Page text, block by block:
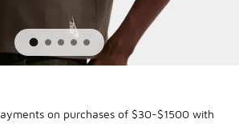
on purchases of $30-$1500 with